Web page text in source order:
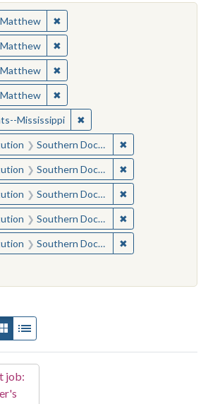
✖Remove constraint Creator:
✖Remove constraint Creator:
✖Remove constraint Creator:
✖Remove constraint Creator:
Mississippi ✖Remove constraint
Southern Documentary Project ✖
Southern Documentary Project ✖
Southern Documentary Project ✖
Southern Documentary Project ✖
Southern Documentary Project ✖
per page
results as:
Gallery